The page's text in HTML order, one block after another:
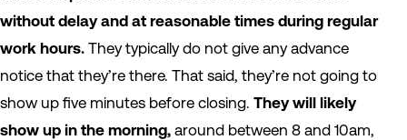
without delay and at reasonable times during regular
work hours. They typically do not give any advance
notice that they’re there. That said, they’re not going to
show up five minutes before closing. They will likely
show up in the morning, around between 8 and 10am,